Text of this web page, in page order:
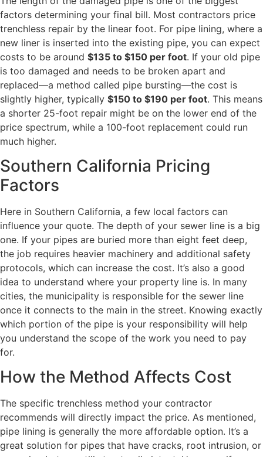
factors determining your final bill. Most contractors price
trenchless repair by the linear foot. For pipe lining, where a
new liner is inserted into the existing pipe, you can expect
costs to be around $135 to $150 per foot. If your old pipe
is too damaged and needs to be broken apart and
replaced—a method called pipe bursting—the cost is
slightly higher, typically $150 to $190 per foot. This means
a shorter 25-foot repair might be on the lower end of the
price spectrum, while a 100-foot replacement could run
much higher.
Southern California Pricing
Factors
Here in Southern California, a few local factors can
influence your quote. The depth of your sewer line is a big
one. If your pipes are buried more than eight feet deep,
the job requires heavier machinery and additional safety
protocols, which can increase the cost. It’s also a good
idea to understand where your property line is. In many
cities, the municipality is responsible for the sewer line
once it connects to the main in the street. Knowing exactly
which portion of the pipe is your responsibility will help
you understand the scope of the work you need to pay
for.
How the Method Affects Cost
The specific trenchless method your contractor
recommends will directly impact the price. As mentioned,
pipe lining is generally the more affordable option. It’s a
great solution for pipes that have cracks, root intrusion, or